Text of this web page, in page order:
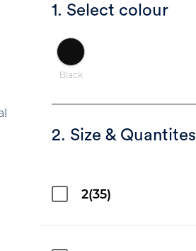
1. Select colour
Black
2. Size & Quantites
2(35)